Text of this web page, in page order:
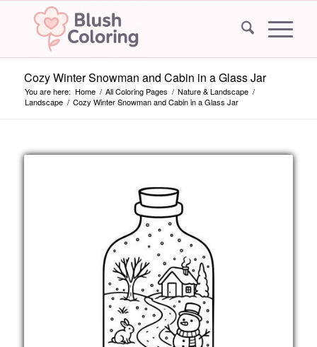
Cozy Winter Snowman and Cabin in a Glass Jar
You are here: Home / All Coloring Pages / Nature & Landscape /
Landscape / Cozy Winter Snowman and Cabin in a Glass Jar